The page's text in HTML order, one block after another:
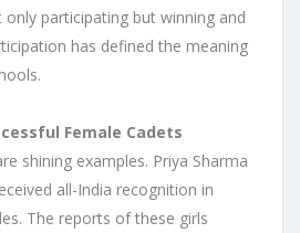
participating but winning and
has defined the meaning
Female Cadets
shining examples. Priya Sharma
all-India recognition in
The reports of these girls